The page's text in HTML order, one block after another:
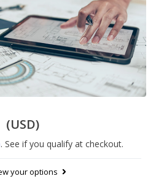
(USD)
. See if you qualify at checkout.
your options